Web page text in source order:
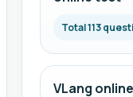
Total 113
VLang